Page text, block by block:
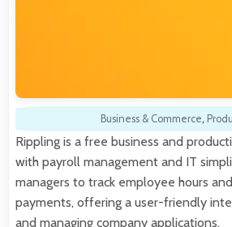
Business & Commerce,
Rippling is a free business and
with payroll management and IT
managers to track employee hours
payments, offering a user-friendly
and managing company applications.